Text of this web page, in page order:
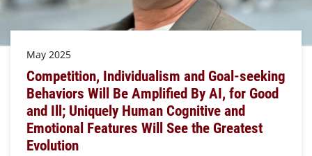
May 2025
Competition, Individualism and Goal-seeking
Behaviors Will Be Amplified By AI, for Good
and Ill; Uniquely Human Cognitive and
Emotional Features Will See the Greatest
Evolution